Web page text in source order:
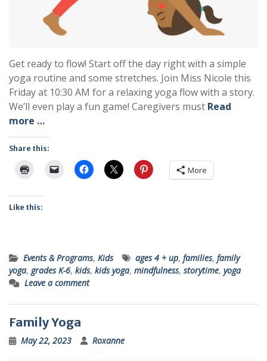
Get ready to flow! Start off the day right with a simple
yoga routine and some stretches. Join Miss Nicole this
Friday at 10:30 AM for a relaxing yoga flow with a story.
We’ll even play a fun game! Caregivers must Read
more …
Share this:
More
Like this:
Events & Programs, Kids ages 4 + up, families, family
yoga, grades K-6, kids, kids yoga, mindfulness, storytime, yoga
Leave a comment
Family Yoga
May 22, 2023 Roxanne